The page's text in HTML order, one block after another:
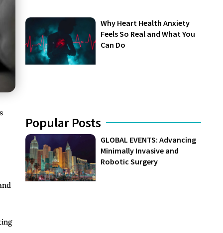
Why Heart Health Anxiety
Feels So Real and What You
Can Do
Popular Posts
GLOBAL EVENTS: Advancing
Minimally Invasive and
Robotic Surgery